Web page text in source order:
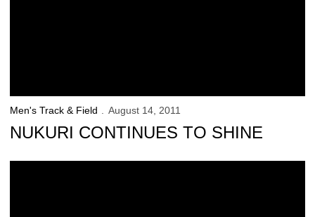
Men's Track & Field August 14, 2011
NUKURI CONTINUES TO SHINE